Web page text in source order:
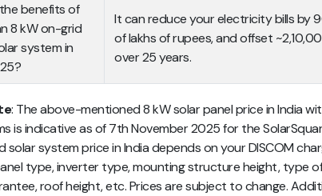
benefits of
8 kW on-grid
system in
It can reduce your electricity bills by
of lakhs of rupees, and offset
over 25 years.
: The above-mentioned 8 kW solar panel price in India
is indicative as of 7th November 2025 for the
solar system price in India depends on your DISCOM
type, inverter type, mounting structure height, type
roof height, etc. Prices are subject to change.